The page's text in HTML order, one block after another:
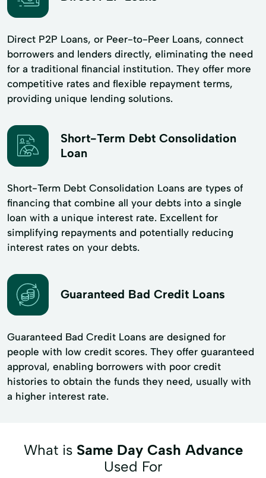
Direct P2P Loans, or Peer-to-Peer Loans, connect
borrowers and lenders directly, eliminating the need
for a traditional financial institution. They offer more
competitive rates and flexible repayment terms,
providing unique lending solutions.
Short-Term Debt Consolidation
Loan
Short-Term Debt Consolidation Loans are types of
financing that combine all your debts into a single
loan with a unique interest rate. Excellent for
simplifying repayments and potentially reducing
interest rates on your debts.
Guaranteed Bad Credit Loans
Guaranteed Bad Credit Loans are designed for
people with low credit scores. They offer guaranteed
approval, enabling borrowers with poor credit
histories to obtain the funds they need, usually with
a higher interest rate.
What is Same Day Cash Advance
Used For